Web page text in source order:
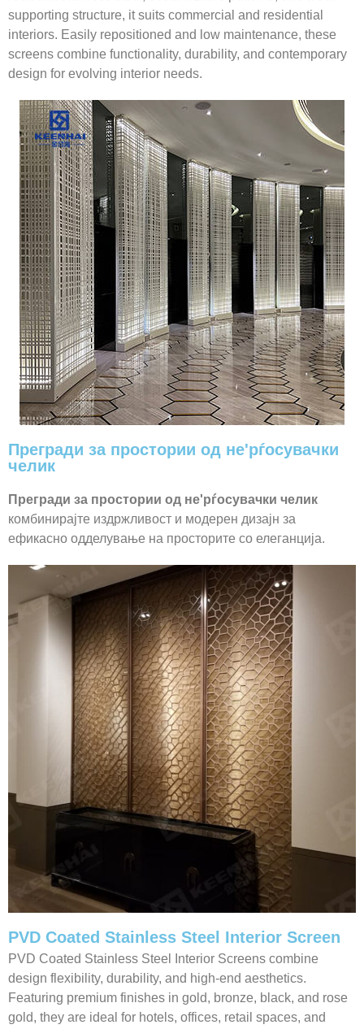
supporting structure, it suits commercial and residential
interiors. Easily repositioned and low maintenance, these
screens combine functionality, durability, and contemporary
design for evolving interior needs.
Прегради за простории од не'рѓосувачки
челик
Прегради за простории од не'рѓосувачки челик
комбинирајте издржливост и модерен дизајн за
ефикасно одделување на просторите со елеганција.
PVD Coated Stainless Steel Interior Screen
PVD Coated Stainless Steel Interior Screens combine
design flexibility, durability, and high-end aesthetics.
Featuring premium finishes in gold, bronze, black, and rose
gold, they are ideal for hotels, offices, retail spaces, and